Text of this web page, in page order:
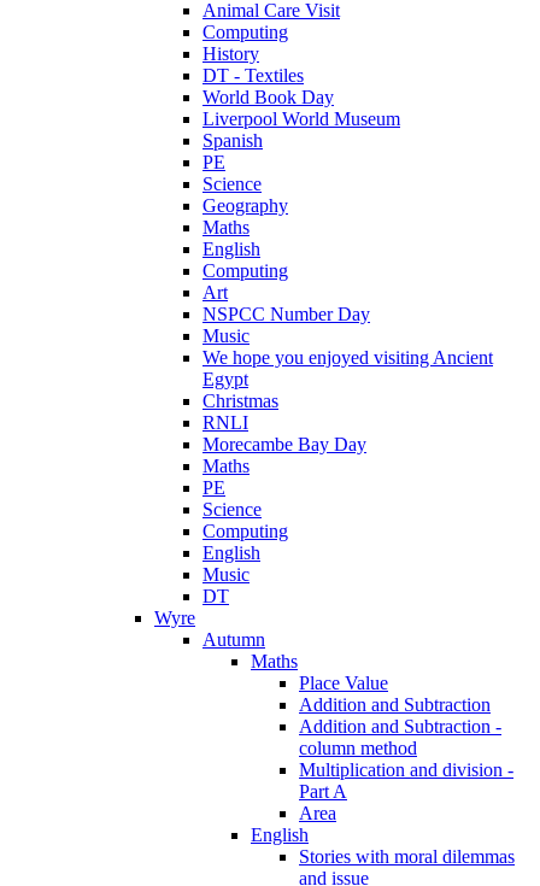
Animal Care Visit
Computing
History
DT - Textiles
World Book Day
Liverpool World Museum
Spanish
PE
Science
Geography
Maths
English
Computing
Art
NSPCC Number Day
Music
We hope you enjoyed visiting Ancient
Egypt
Christmas
RNLI
Morecambe Bay Day
Maths
PE
Science
Computing
English
Music
DT
Wyre
Autumn
Maths
Place Value
Addition and Subtraction
Addition and Subtraction -
column method
Multiplication and division -
Part A
Area
English
Stories with moral dilemmas
and issue